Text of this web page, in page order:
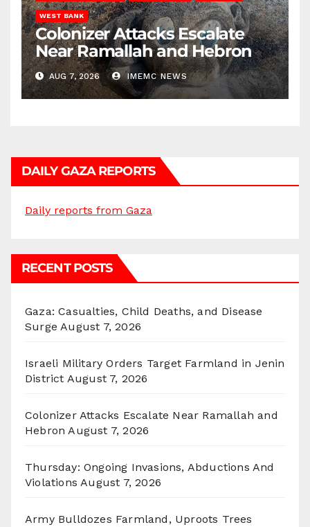
WEST BANK
Colonizer Attacks Escalate
Near Ramallah and Hebron
AUG 7, 2026 IMEMC NEWS
DAILY GAZA REPORTS
Daily reports from Gaza
RECENT POSTS
Gaza: Casualties, Child Deaths, and Disease
Surge August 7, 2026
Israeli Military Orders Target Farmland in Jenin
District August 7, 2026
Colonizer Attacks Escalate Near Ramallah and
Hebron August 7, 2026
Thursday: Ongoing Invasions, Abductions And
Violations August 7, 2026
Army Bulldozes Farmland, Uproots Trees